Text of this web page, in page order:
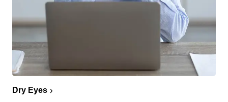
Dry Eyes